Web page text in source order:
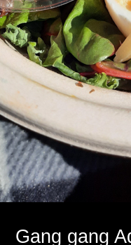
Gang gang